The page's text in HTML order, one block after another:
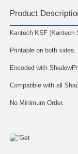
Product
Kantech KSF (Kantech
Printable on both sides.
Encoded with
Compatible with all
No Minimum Order.